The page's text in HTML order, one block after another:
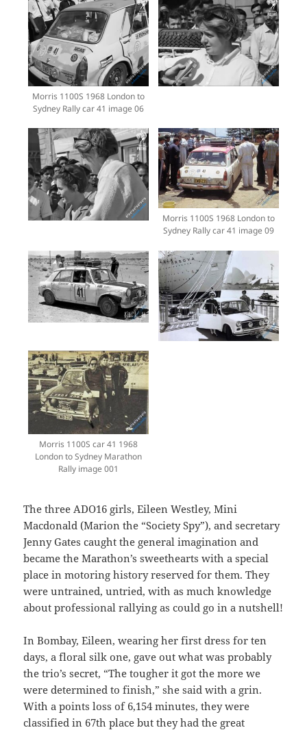
Morris 1100S 1968 London to
Sydney Rally car 41 image 06
Morris 1100S 1968 London to
Sydney Rally car 41 image 09
Morris 1100S car 41 1968
London to Sydney Marathon
Rally image 001
The three ADO16 girls, Eileen Westley, Mini
Macdonald (Marion the “Society Spy”), and secretary
Jenny Gates caught the general imagination and
became the Marathon’s sweethearts with a special
place in motoring history reserved for them. They
were untrained, untried, with as much knowledge
about professional rallying as could go in a nutshell!
In Bombay, Eileen, wearing her first dress for ten
days, a floral silk one, gave out what was probably
the trio’s secret, “The tougher it got the more we
were determined to finish,” she said with a grin.
With a points loss of 6,154 minutes, they were
classified in 67th place but they had the great